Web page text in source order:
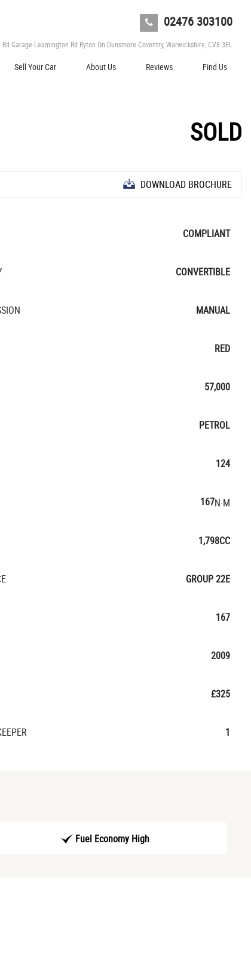
02476 303100
Garage Leamington Rd Ryton On Dunsmore Coventry, Warwickshire, CV8 3EL
Sell Your Car About Us Reviews Find Us
SOLD
DOWNLOAD BROCHURE
COMPLIANT
CONVERTIBLE
MANUAL
RED
57,000
PETROL
124
167N·M
1,798CC
GROUP 22E
167
2009
£325
1
Fuel Economy High